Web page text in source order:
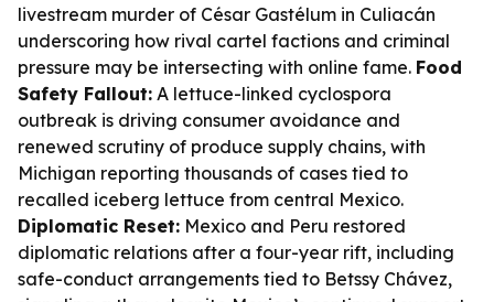
livestream murder of César Gastélum in Culiacán
underscoring how rival cartel factions and criminal
pressure may be intersecting with online fame. Food
Safety Fallout: A lettuce-linked cyclospora
outbreak is driving consumer avoidance and
renewed scrutiny of produce supply chains, with
Michigan reporting thousands of cases tied to
recalled iceberg lettuce from central Mexico.
Diplomatic Reset: Mexico and Peru restored
diplomatic relations after a four-year rift, including
safe-conduct arrangements tied to Betssy Chávez,